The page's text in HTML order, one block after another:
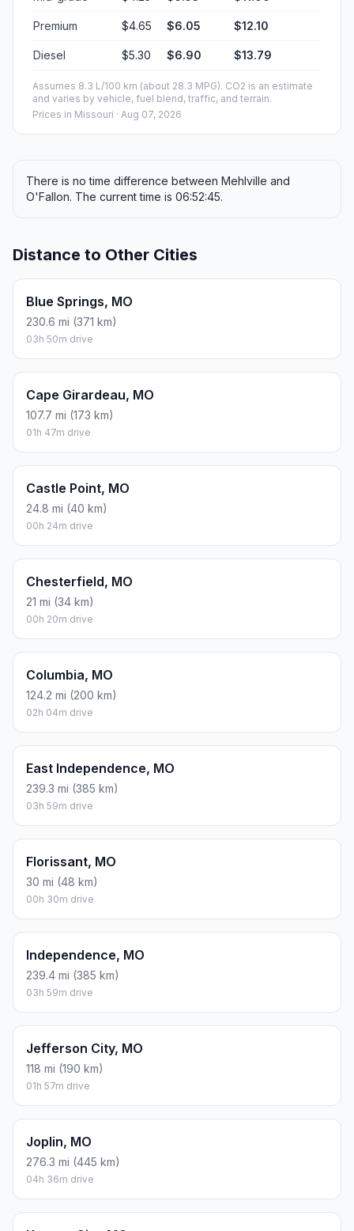
Premium $4.65 $6.05 $12.10
Diesel $5.30 $6.90 $13.79
Assumes 8.3 L/100 km (about 28.3 MPG). CO2 is an estimate
and varies by vehicle, fuel blend, traffic, and terrain.
Prices in Missouri · Aug 07, 2026
There is no time difference between Mehlville and
O'Fallon. The current time is 06:52:45.
Distance to Other Cities
Blue Springs, MO
230.6 mi (371 km)
03h 50m drive
Cape Girardeau, MO
107.7 mi (173 km)
01h 47m drive
Castle Point, MO
24.8 mi (40 km)
00h 24m drive
Chesterfield, MO
21 mi (34 km)
00h 20m drive
Columbia, MO
124.2 mi (200 km)
02h 04m drive
East Independence, MO
239.3 mi (385 km)
03h 59m drive
Florissant, MO
30 mi (48 km)
00h 30m drive
Independence, MO
239.4 mi (385 km)
03h 59m drive
Jefferson City, MO
118 mi (190 km)
01h 57m drive
Joplin, MO
276.3 mi (445 km)
04h 36m drive